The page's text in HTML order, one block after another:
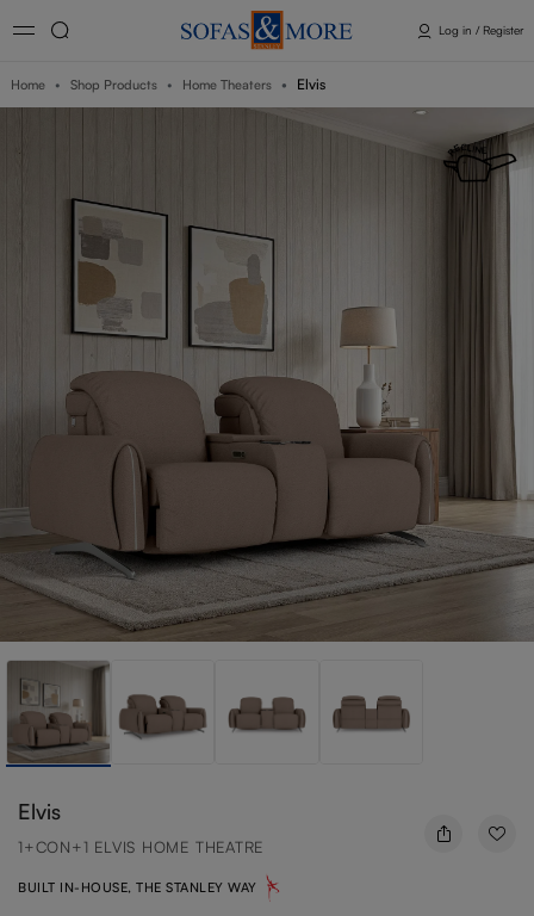
Log in / Register
Home Shop Products Home Theaters Elvis
Elvis
1+CON+1 ELVIS HOME THEATRE
BUILT IN-HOUSE, THE STANLEY WAY